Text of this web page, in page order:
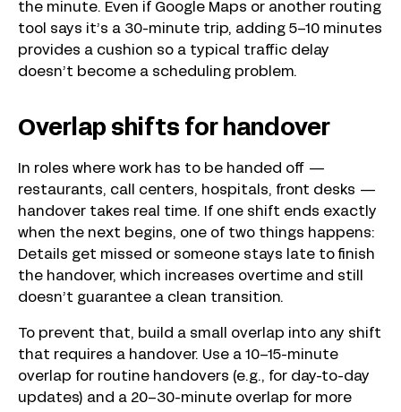
the minute. Even if Google Maps or another routing
tool says it’s a 30-minute trip, adding 5–10 minutes
provides a cushion so a typical traffic delay
doesn’t become a scheduling problem.
Overlap shifts for handover
In roles where work has to be handed off —
restaurants, call centers, hospitals, front desks —
handover takes real time. If one shift ends exactly
when the next begins, one of two things happens:
Details get missed or someone stays late to finish
the handover, which increases overtime and still
doesn’t guarantee a clean transition.
To prevent that, build a small overlap into any shift
that requires a handover. Use a 10–15-minute
overlap for routine handovers (e.g., for day-to-day
updates) and a 20–30-minute overlap for more